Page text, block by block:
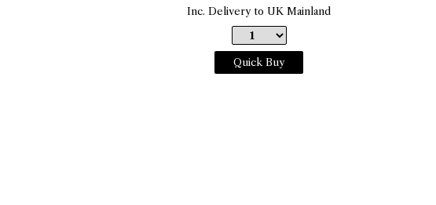
Inc. Delivery to UK Mainland
Quick Buy